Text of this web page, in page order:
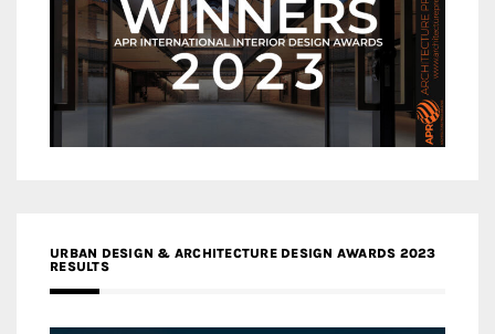
URBAN DESIGN & ARCHITECTURE DESIGN AWARDS 2023
RESULTS